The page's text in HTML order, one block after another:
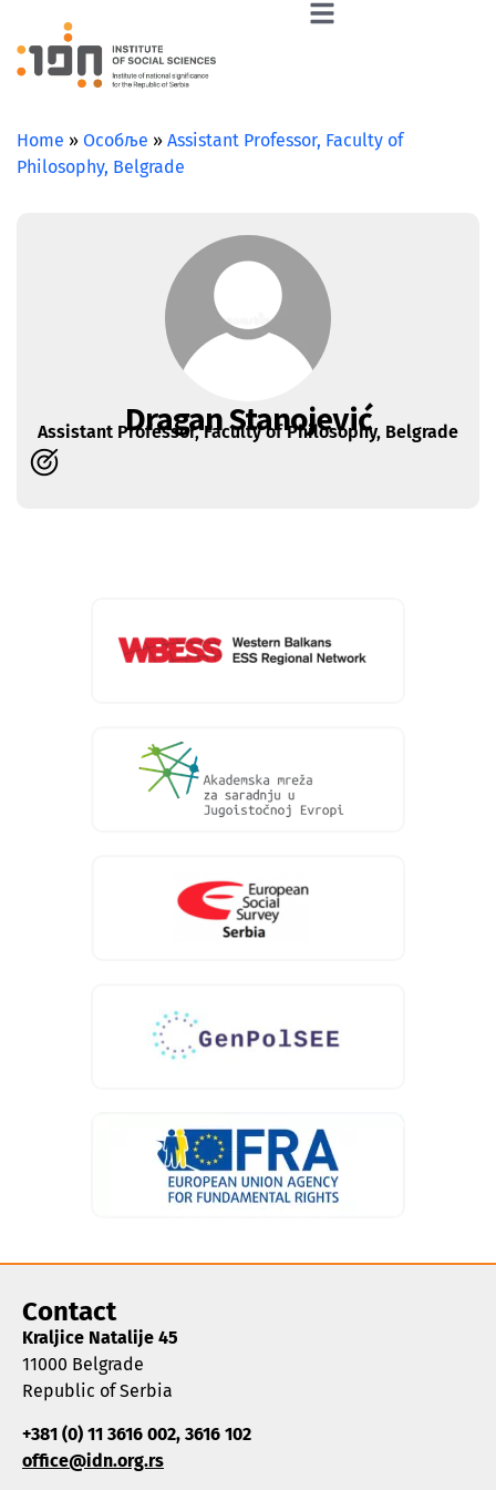
Home » Особље » Assistant Professor, Faculty of
Philosophy, Belgrade
Dragan Stanojević
Assistant Professor, Faculty of Philosophy, Belgrade
Contact
Kraljice Natalije 45
11000 Belgrade
Republic of Serbia
+381 (0) 11 3616 002, 3616 102
office@idn.org.rs